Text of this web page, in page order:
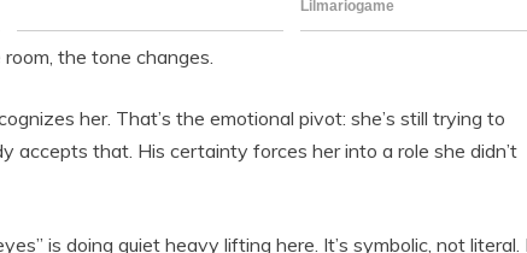
the tone changes.
her. That’s the emotional pivot: she’s still trying to
accepts that. His certainty forces her into a role she didn’t
is doing quiet heavy lifting here. It’s symbolic, not literal.